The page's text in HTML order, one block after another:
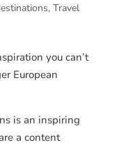
, Travel
you can’t
European
is an inspiring
a content